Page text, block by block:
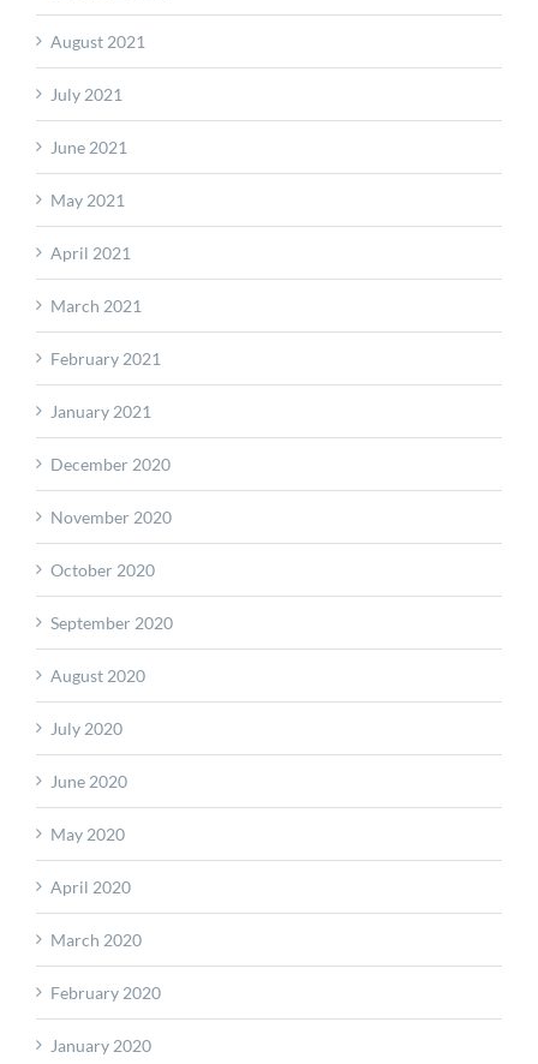
August 2021
July 2021
June 2021
May 2021
April 2021
March 2021
February 2021
January 2021
December 2020
November 2020
October 2020
September 2020
August 2020
July 2020
June 2020
May 2020
April 2020
March 2020
February 2020
January 2020